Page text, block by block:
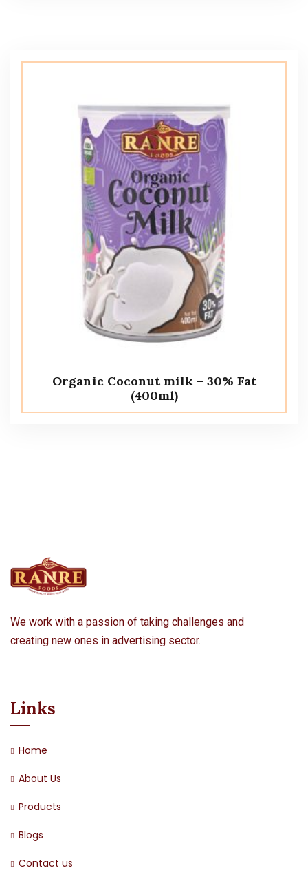
Organic Coconut milk – 30% Fat
(400ml)
We work with a passion of taking challenges and
creating new ones in advertising sector.
Links
Home
About Us
Products
Blogs
Contact us